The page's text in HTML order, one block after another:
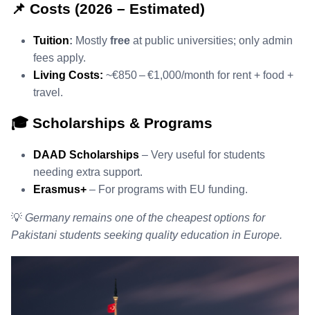
📌 Costs (2026 – Estimated)
Tuition: Mostly free at public universities; only admin
fees apply.
Living Costs: ~€850 – €1,000/month for rent + food +
travel.
🎓 Scholarships & Programs
DAAD Scholarships – Very useful for students
needing extra support.
Erasmus+ – For programs with EU funding.
💡 Germany remains one of the cheapest options for
Pakistani students seeking quality education in Europe.